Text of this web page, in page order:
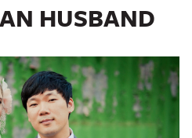
HUSBAND